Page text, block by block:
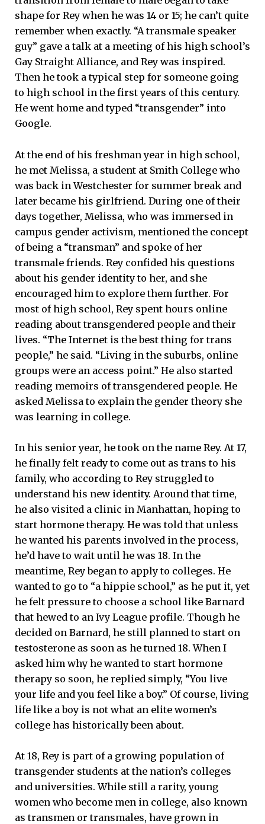
shape for Rey when he was 14 or 15; he can’t quite
remember when exactly. “A transmale speaker
guy” gave a talk at a meeting of his high school’s
Gay Straight Alliance, and Rey was inspired.
Then he took a typical step for someone going
to high school in the first years of this century.
He went home and typed “transgender” into
Google.
At the end of his freshman year in high school,
he met Melissa, a student at Smith College who
was back in Westchester for summer break and
later became his girlfriend. During one of their
days together, Melissa, who was immersed in
campus gender activism, mentioned the concept
of being a “transman” and spoke of her
transmale friends. Rey confided his questions
about his gender identity to her, and she
encouraged him to explore them further. For
most of high school, Rey spent hours online
reading about transgendered people and their
lives. “The Internet is the best thing for trans
people,” he said. “Living in the suburbs, online
groups were an access point.” He also started
reading memoirs of transgendered people. He
asked Melissa to explain the gender theory she
was learning in college.
In his senior year, he took on the name Rey. At 17,
he finally felt ready to come out as trans to his
family, who according to Rey struggled to
understand his new identity. Around that time,
he also visited a clinic in Manhattan, hoping to
start hormone therapy. He was told that unless
he wanted his parents involved in the process,
he’d have to wait until he was 18. In the
meantime, Rey began to apply to colleges. He
wanted to go to “a hippie school,” as he put it, yet
he felt pressure to choose a school like Barnard
that hewed to an Ivy League profile. Though he
decided on Barnard, he still planned to start on
testosterone as soon as he turned 18. When I
asked him why he wanted to start hormone
therapy so soon, he replied simply, “You live
your life and you feel like a boy.” Of course, living
life like a boy is not what an elite women’s
college has historically been about.
At 18, Rey is part of a growing population of
transgender students at the nation’s colleges
and universities. While still a rarity, young
women who become men in college, also known
as transmen or transmales, have grown in